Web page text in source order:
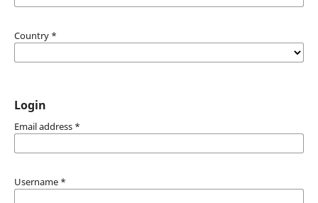
Country *
Login
Email address *
Username *